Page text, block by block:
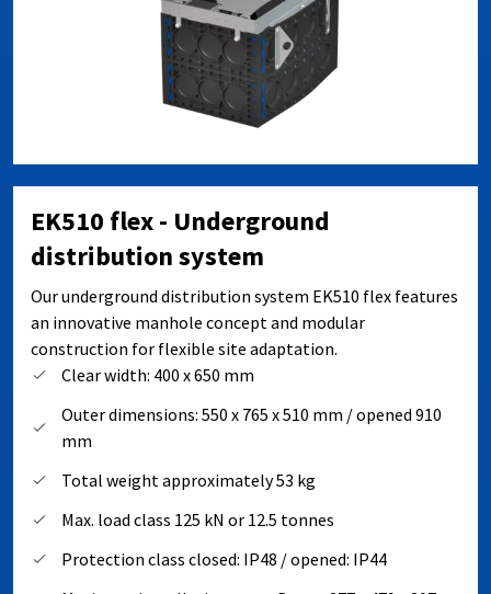
EK510 flex - Underground
distribution system
Our underground distribution system EK510 flex features
an innovative manhole concept and modular
construction for flexible site adaptation.
Clear width: 400 x 650 mm
Outer dimensions: 550 x 765 x 510 mm / opened 910
mm
Total weight approximately 53 kg
Max. load class 125 kN or 12.5 tonnes
Protection class closed: IP48 / opened: IP44